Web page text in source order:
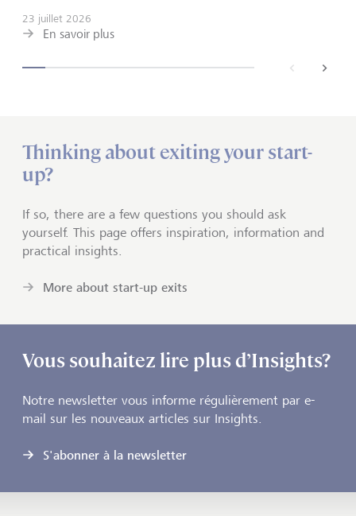
23 juillet 2026
En savoir plus
next
Thinking about exiting your start-
up?
If so, there are a few questions you should ask
yourself. This page offers inspiration, information and
practical insights.
More about start-up exits
Vous souhaitez lire plus d’Insights?
Notre newsletter vous informe régulièrement par e-
mail sur les nouveaux articles sur Insights.
S'abonner à la newsletter